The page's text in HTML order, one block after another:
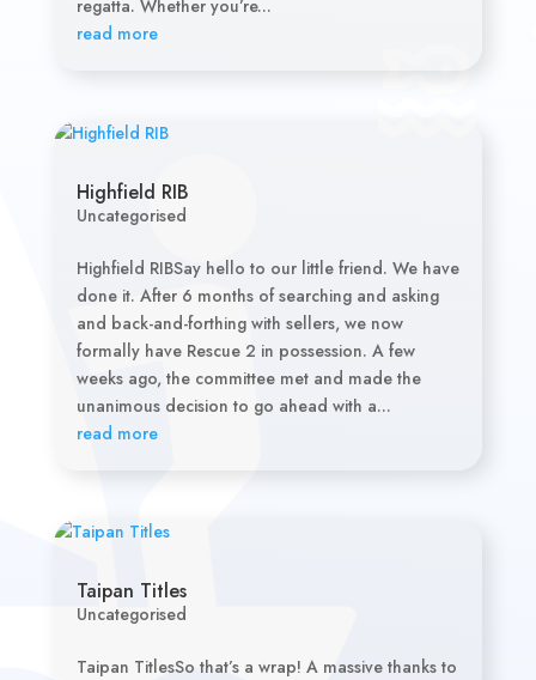
regatta. Whether you’re...
read more
Highfield RIB
Uncategorised
Highfield RIBSay hello to our little friend. We have
done it. After 6 months of searching and asking
and back-and-forthing with sellers, we now
formally have Rescue 2 in possession. A few
weeks ago, the committee met and made the
unanimous decision to go ahead with a...
read more
Taipan Titles
Uncategorised
Taipan TitlesSo that’s a wrap! A massive thanks to